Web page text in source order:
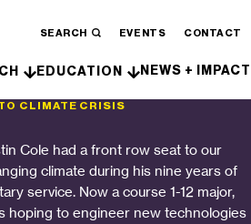
SEARCH EVENTS CONTACT
EDUCATION NEWS + IMPACT
CLIMATE CRISIS
Cole had a front row seat to our
climate during his nine years of
service. Now a course 1-12 major,
hoping to engineer new technologies